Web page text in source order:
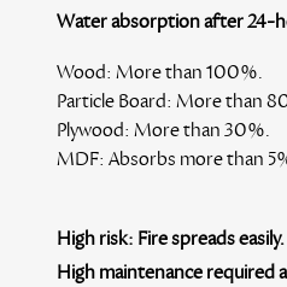
Water absorption after 24-
Wood: More than 100%.
Particle Board: More than
Plywood: More than 30%.
MDF: Absorbs more than
High risk: Fire spreads easily.
High maintenance required